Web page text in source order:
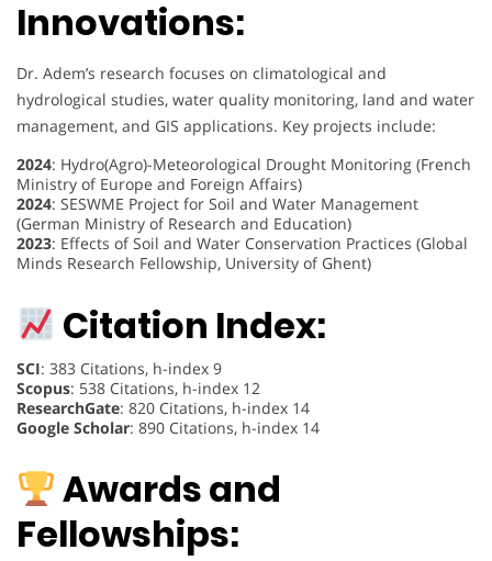
Innovations:
Dr. Adem’s research focuses on climatological and
hydrological studies, water quality monitoring, land and water
management, and GIS applications. Key projects include:
2024: Hydro(Agro)-Meteorological Drought Monitoring (French
Ministry of Europe and Foreign Affairs)
2024: SESWME Project for Soil and Water Management
(German Ministry of Research and Education)
2023: Effects of Soil and Water Conservation Practices (Global
Minds Research Fellowship, University of Ghent)
Citation Index:
SCI: 383 Citations, h-index 9
Scopus: 538 Citations, h-index 12
ResearchGate: 820 Citations, h-index 14
Google Scholar: 890 Citations, h-index 14
Awards and
Fellowships: